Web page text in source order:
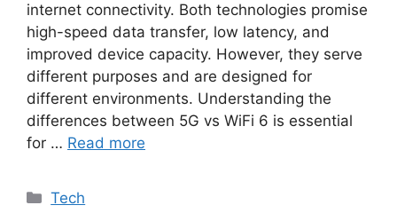
internet connectivity. Both technologies promise
high-speed data transfer, low latency, and
improved device capacity. However, they serve
different purposes and are designed for
different environments. Understanding the
differences between 5G vs WiFi 6 is essential
for … Read more
Categories
Tech